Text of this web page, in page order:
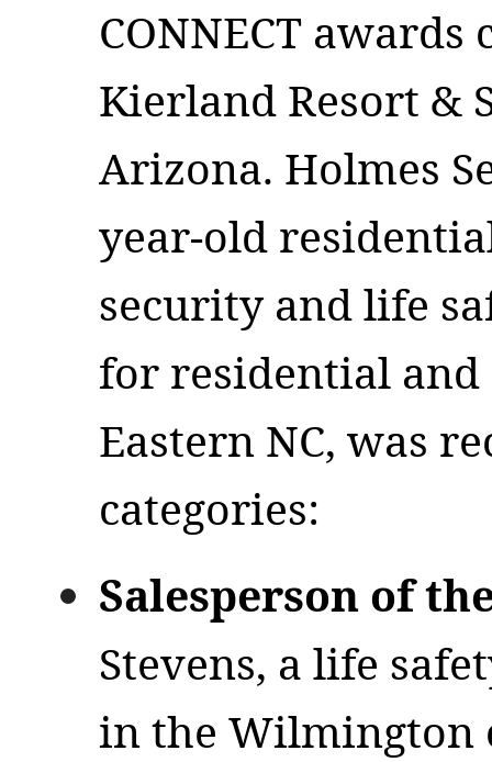
CONNECT
Kierland Resort &
Arizona. Holmes
year-old
security and life
for residential
Eastern NC, was
categories:
Salesperson of
Stevens, a life
in the Wilmington